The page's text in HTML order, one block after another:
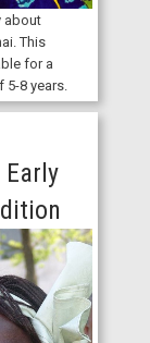
about
This
for a
5-8 years.